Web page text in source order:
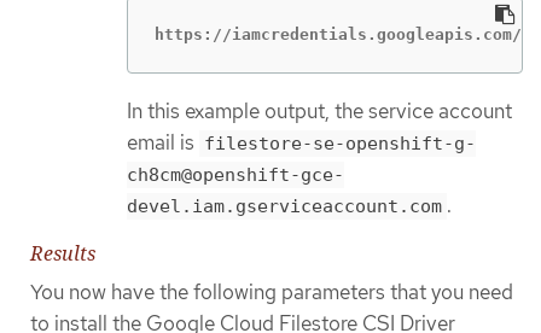
https://iamcredentials.googleapis.com/
In this example output, the service account
email is filestore-se-openshift-g-
ch8cm@openshift-gce-
devel.iam.gserviceaccount.com .
Results
You now have the following parameters that you need
to install the Google Cloud Filestore CSI Driver